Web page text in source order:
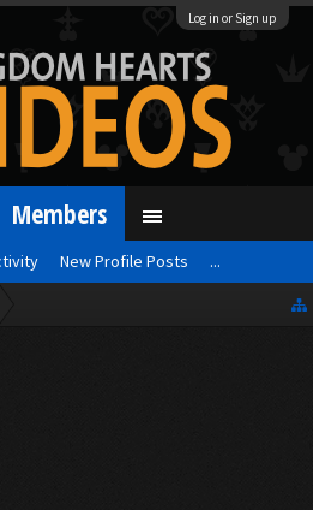
Log in or Sign up
Members
New Profile Posts ...